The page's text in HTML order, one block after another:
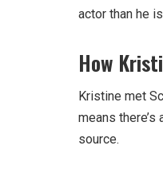
actor than he
How
Kristine met
means
source.